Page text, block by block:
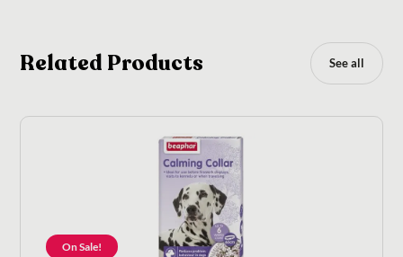
Related Products See all
On Sale!